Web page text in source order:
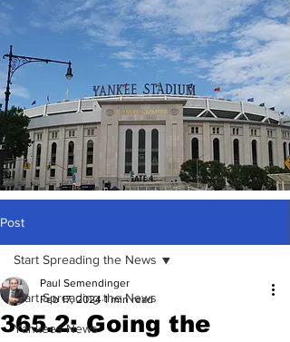
Post
Start Spreading the News
Yankees News
Start Spreading the News
365.2: Going the
Paul Semendinger
Feb 17, 2024 1 min read